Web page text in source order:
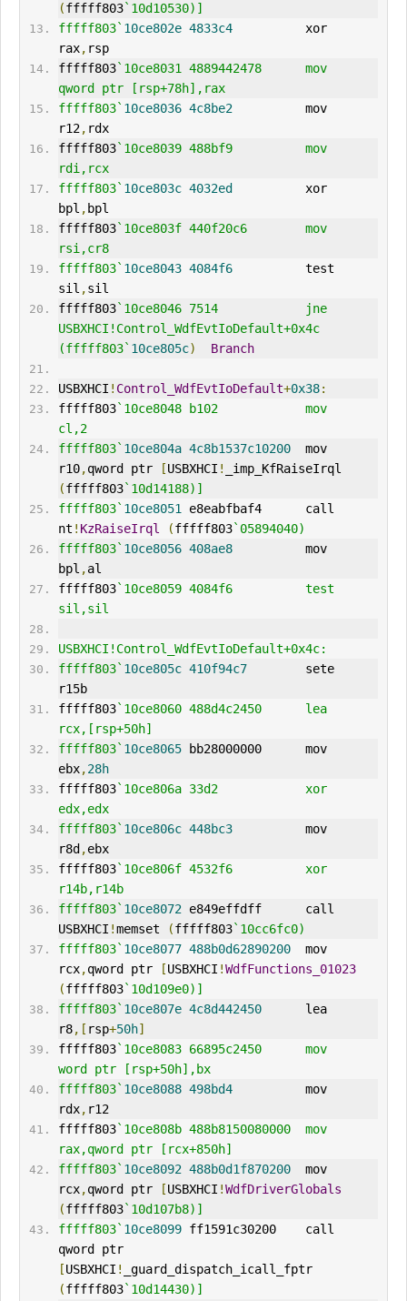
(fffff803`10d10530)]
fffff803` 10ce802e 4833c4
          xor
rax, rsp
fffff803`10ce8031 4889442478      mov
qword ptr [rsp+78h],rax
fffff803` 10ce8036 4c8be2
          mov
r12, rdx
fffff803`10ce8039 488bf9          mov
rdi,rcx
fffff803` 10ce803c 4032ed
          xor
bpl , bpl
fffff803`10ce803f 440f20c6        mov
rsi,cr8
fffff803` 10ce8043 4084f6
          test
sil ,sil
fffff803`10ce8046 7514            jne
USBXHCI!Control_WdfEvtIoDefault+0x4c
(fffff803` 10ce805c) Branch
USBXHCI ! Control_WdfEvtIoDefault+0x38:
fffff803`10ce8048 b102            mov
cl,2
fffff803` 10ce804a 4c8b1537c10200
  mov
r10,qword ptr [USBXHCI !
(fffff803`10d14188)]
fffff803` 10ce8051
e8eabfbaf4      call
nt ! KzRaiseIrql (fffff803`05894040)
fffff803` 10ce8056 408ae8
          mov
bpl ,al
fffff803`10ce8059 4084f6          test
sil,sil
USBXHCI!Control_WdfEvtIoDefault+0x4c:
fffff803` 10ce805c 410f94c7
        sete
r15b
fffff803`10ce8060 488d4c2450      lea
rcx,[rsp+50h]
fffff803` 10ce8065 bb28000000      mov
ebx,28h
fffff803`10ce806a 33d2            xor
edx,edx
fffff803` 10ce806c 448bc3
          mov
r8d ,ebx
fffff803`10ce806f 4532f6          xor
r14b,r14b
fffff803` 10ce8072 e849effdff      call
USBXHCI !memset (fffff803`10cc6fc0)
fffff803` 10ce8077 488b0d62890200
  mov
rcx,qword ptr [USBXHCI !WdfFunctions_01023
(fffff803`10d109e0)]
fffff803` 10ce807e 4c8d442450
      lea
r8,[ rsp+50h]
fffff803`10ce8083 66895c2450      mov
word ptr [rsp+50h],bx
fffff803` 10ce8088 498bd4
          mov
rdx, r12
fffff803`10ce808b 488b8150080000  mov
rax,qword ptr [rcx+850h]
fffff803` 10ce8092 488b0d1f870200
  mov
rcx,qword ptr [USBXHCI !WdfDriverGlobals
(fffff803`10d107b8)]
fffff803` 10ce8099 ff1591c30200    call
qword ptr
[USBXHCI !
_guard_dispatch_icall_fptr
(fffff803`10d14430)]